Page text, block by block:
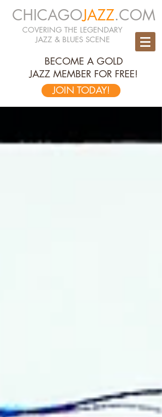
CHICAGOJAZZ.COM
COVERING THE LEGENDARY
JAZZ & BLUES SCENE
BECOME A GOLD
JAZZ MEMBER FOR FREE!
JOIN TODAY!